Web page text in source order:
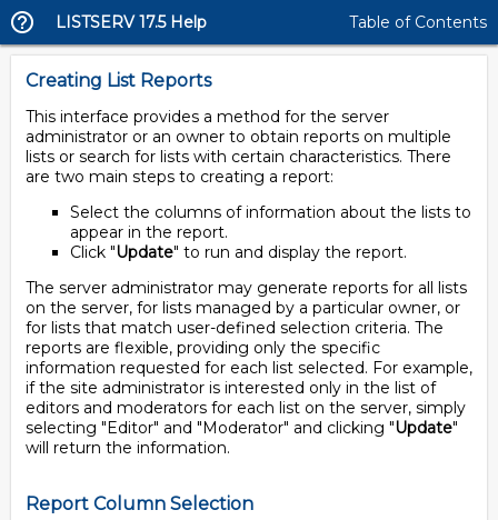
LISTSERV 17.5 Help Table of Contents
Creating List Reports
This interface provides a method for the server
administrator or an owner to obtain reports on multiple
lists or search for lists with certain characteristics. There
are two main steps to creating a report:
Select the columns of information about the lists to
appear in the report.
Click "Update" to run and display the report.
The server administrator may generate reports for all lists
on the server, for lists managed by a particular owner, or
for lists that match user-defined selection criteria. The
reports are flexible, providing only the specific
information requested for each list selected. For example,
if the site administrator is interested only in the list of
editors and moderators for each list on the server, simply
selecting "Editor" and "Moderator" and clicking "Update"
will return the information.
Report Column Selection